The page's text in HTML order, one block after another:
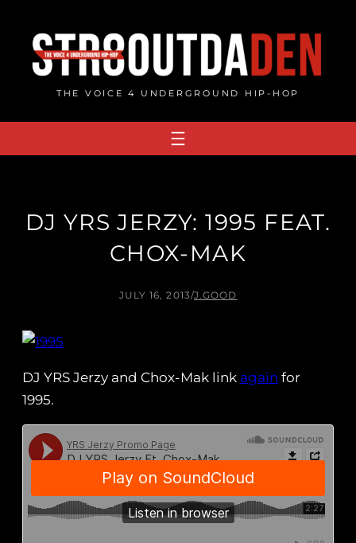
content
THE VOICE 4 UNDERGROUND HIP-HOP
DJ YRS JERZY: 1995 FEAT.
CHOX-MAK
JULY 16, 2013/J.GOOD
DJ YRS Jerzy and Chox-Mak link again for
1995.